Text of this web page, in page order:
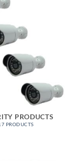
PRODUCTS
PRODUCTS